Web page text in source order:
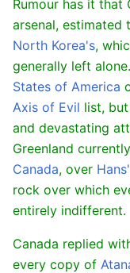
Rumour has it that
arsenal,
North Korea's,
generally left alone.
States of America
Axis of Evil list,
and devastating
Greenland
Canada, over
rock over which
entirely indifferent.
Canada replied
every copy of